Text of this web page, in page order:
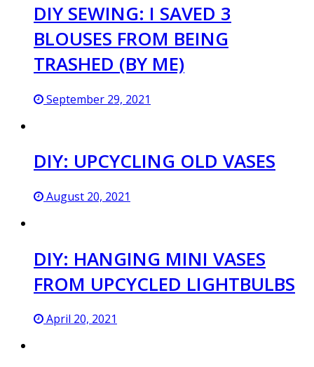
DIY SEWING: I SAVED 3
BLOUSES FROM BEING
TRASHED (BY ME)
September 29, 2021
DIY: UPCYCLING OLD VASES
August 20, 2021
DIY: HANGING MINI VASES
FROM UPCYCLED LIGHTBULBS
April 20, 2021